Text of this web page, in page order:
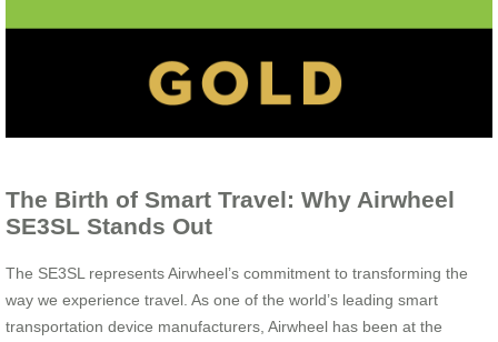
The Birth of Smart Travel: Why Airwheel
SE3SL Stands Out
The SE3SL represents Airwheel’s commitment to transforming the
way we experience travel. As one of the world’s leading smart
transportation device manufacturers, Airwheel has been at the